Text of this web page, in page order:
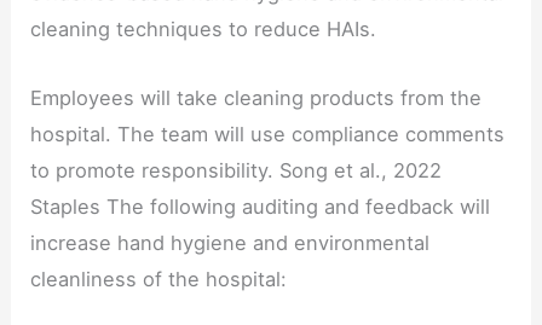
cleaning techniques to reduce HAIs.
Employees will take cleaning products from the
hospital. The team will use compliance comments
to promote responsibility. Song et al., 2022
Staples The following auditing and feedback will
increase hand hygiene and environmental
cleanliness of the hospital: